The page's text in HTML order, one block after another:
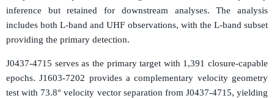
inference but retained for downstream analyses. The analysis
includes both L-band and UHF observations, with the L-band subset
providing the primary detection.
J0437-4715 serves as the primary target with 1,391 closure-capable
epochs. J1603-7202 provides a complementary velocity geometry
test with 73.8° velocity vector separation from J0437-4715, yielding